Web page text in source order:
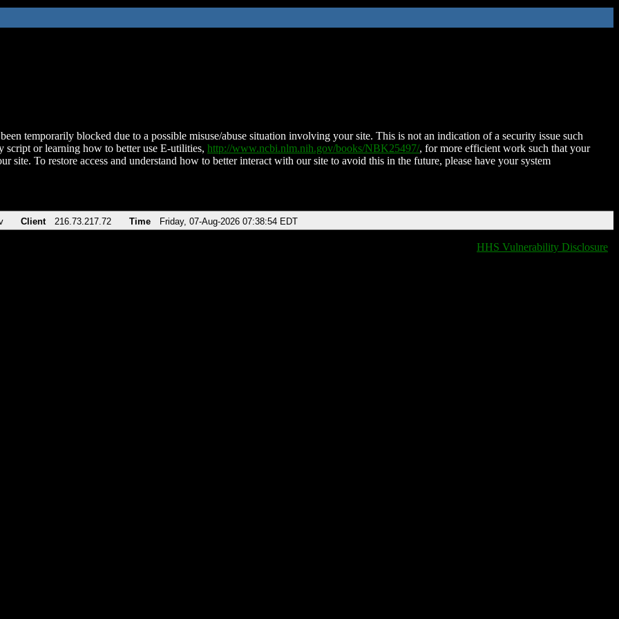
temporarily blocked due to a possible misuse/abuse situation involving your site. This is not an indication of a security issue such
script or learning how to better use E-utilities, http://www.ncbi.nlm.nih.gov/books/NBK25497/, for more efficient work such that your
site. To restore access and understand how to better interact with our site to avoid this in the future, please have your system
Client 216.73.217.72 Time Friday, 07-Aug-2026 07:38:54 EDT
HHS Vulnerability Disclosure